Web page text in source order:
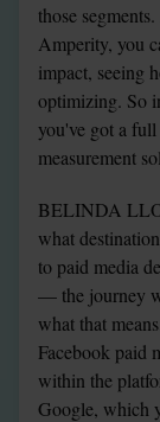
those
Amperity, you
impact, seeing
optimizing. So
you've got a
measurement
BELINDA
what
to paid media
— the journey
what that
Facebook paid
within the
Google, which